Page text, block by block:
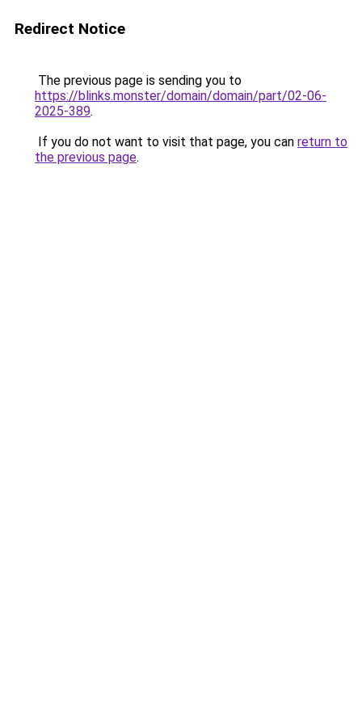
Redirect Notice
The previous page is sending you to
https://blinks.monster/domain/domain/part/02-06-
2025-389.
If you do not want to visit that page, you can return to
the previous page.